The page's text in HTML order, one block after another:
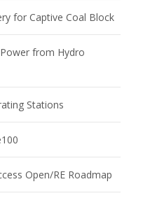
for Captive Coal Block
from Hydro
Stations
Open/RE Roadmap